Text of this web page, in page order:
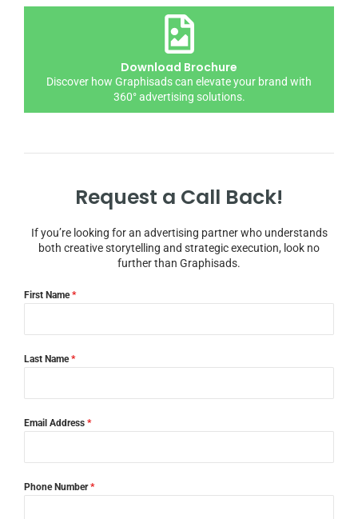
Download Brochure
Discover how Graphisads can elevate your brand with
360° advertising solutions.
Request a Call Back!
If you’re looking for an advertising partner who understands
both creative storytelling and strategic execution, look no
further than Graphisads.
First Name*
Last Name*
Email Address *
Phone Number*